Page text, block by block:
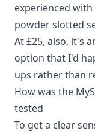
experienced
powder slotted
At £25, also, it's
option that I'd
ups rather than
How was the
tested
To get a clear